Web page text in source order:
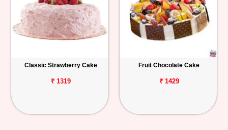
Classic Strawberry Cake
₹ 1319
Fruit Chocolate Cake
₹ 1429